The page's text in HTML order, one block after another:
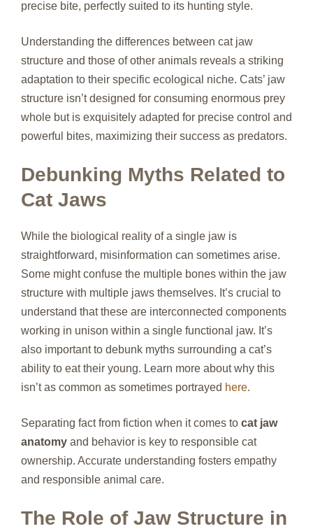
precise bite, perfectly suited to its hunting style.
Understanding the differences between cat jaw
structure and those of other animals reveals a striking
adaptation to their specific ecological niche. Cats’ jaw
structure isn’t designed for consuming enormous prey
whole but is exquisitely adapted for precise control and
powerful bites, maximizing their success as predators.
Debunking Myths Related to
Cat Jaws
While the biological reality of a single jaw is
straightforward, misinformation can sometimes arise.
Some might confuse the multiple bones within the jaw
structure with multiple jaws themselves. It’s crucial to
understand that these are interconnected components
working in unison within a single functional jaw. It’s
also important to debunk myths surrounding a cat’s
ability to eat their young. Learn more about why this
isn’t as common as sometimes portrayed here.
Separating fact from fiction when it comes to cat jaw
anatomy and behavior is key to responsible cat
ownership. Accurate understanding fosters empathy
and responsible animal care.
The Role of Jaw Structure in